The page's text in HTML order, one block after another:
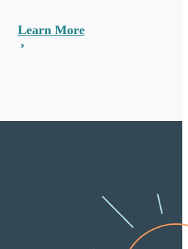
Learn More